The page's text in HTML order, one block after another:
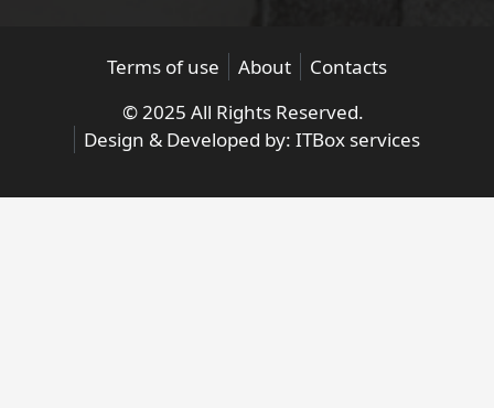
Terms of use About
Contacts
© 2025 All Rights Reserved.
Design & Developed by: ITBox services